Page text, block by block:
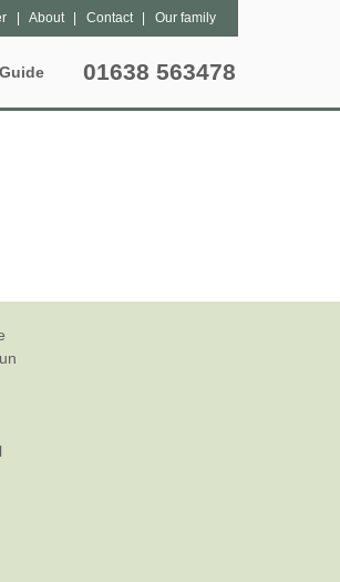
About Contact Our family
01638 563478